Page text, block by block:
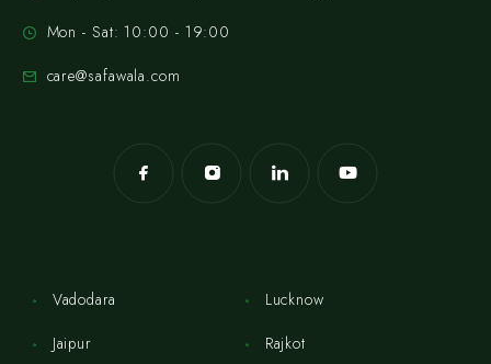
Mon - Sat: 10:00 - 19:00
care@safawala.com
Vadodara
Jaipur
Lucknow
Rajkot